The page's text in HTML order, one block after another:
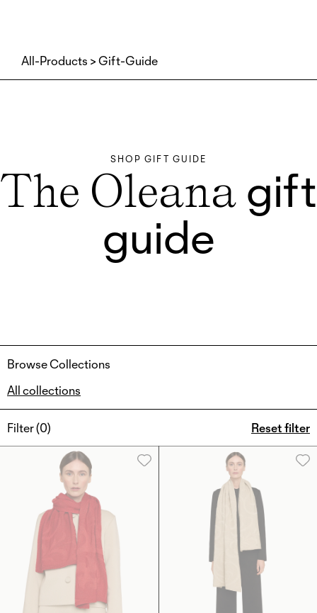
All-Products Gift-Guide
SHOP GIFT GUIDE
The Oleana gift
guide
Browse Collections
All collections
Filter (0) Reset filter